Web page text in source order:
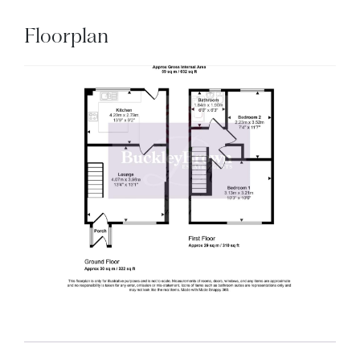
Floorplan